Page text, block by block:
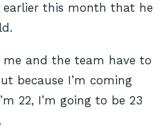
this month that he
me and the team have to
because I’m coming
22, I’m going to be 23